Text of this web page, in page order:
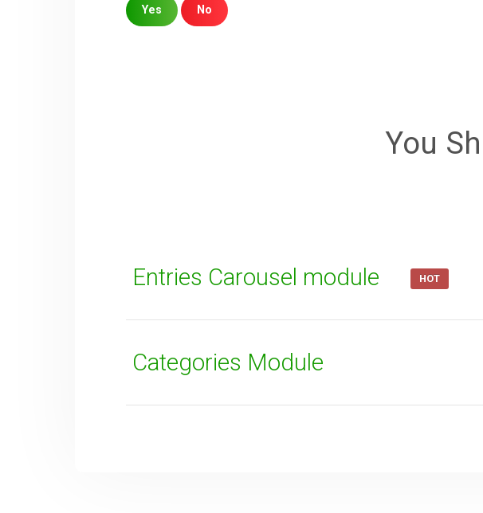
Yes No
SUBMIT
You
Entries Carousel module HOT
Categories Module